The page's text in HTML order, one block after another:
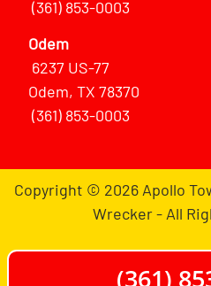
(361) 853-0003
Odem
6237 US-77
Odem, TX 78370
(361) 853-0003
Copyright © 2026 Apollo
Wrecker - All
(361)